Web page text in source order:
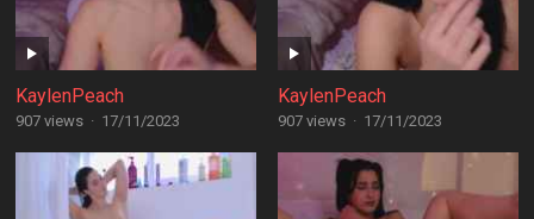
KaylenPeach
907 views · 17/11/2023
KaylenPeach
907 views · 17/11/2023